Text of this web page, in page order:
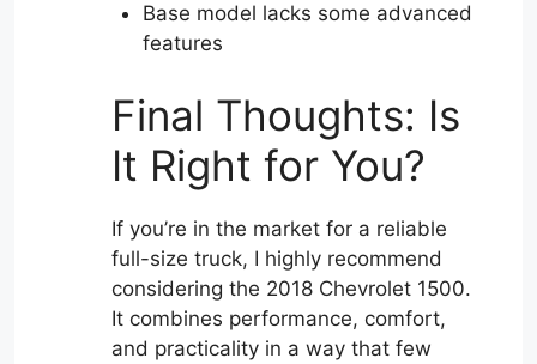
Base model lacks some advanced
features
Final Thoughts: Is
It Right for You?
If you’re in the market for a reliable
full-size truck, I highly recommend
considering the 2018 Chevrolet 1500.
It combines performance, comfort,
and practicality in a way that few